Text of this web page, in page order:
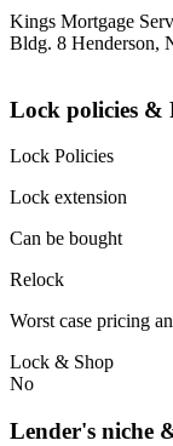
Kings Mortgage
Bldg. 8 Henderson,
Lock policies &
Lock Policies
Lock extension
Can be bought
Relock
Worst case pricing
Lock & Shop
No
Lender's niche